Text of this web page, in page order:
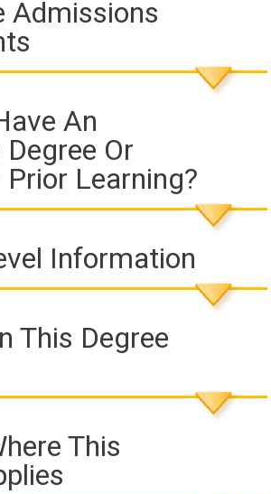
Admissions
An
Or
Learning?
Information
This Degree
This